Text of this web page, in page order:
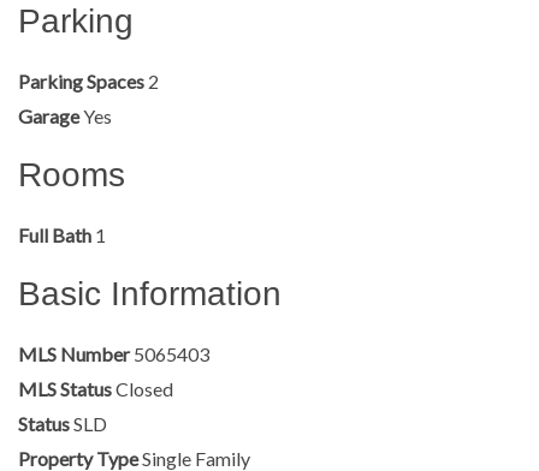
Parking
Parking Spaces 2
GarageYes
Rooms
Full Bath 1
Basic Information
MLS Number 5065403
MLS StatusClosed
StatusSLD
Property TypeSingle Family